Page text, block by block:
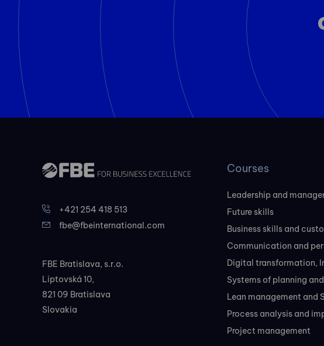
+421 254 418 513
fbe@fbeinternational.com
FBE Bratislava, s.r.o.
Liptovská 10,
821 09 Bratislava
Slovakia
Courses
Leadership and
Future skills
Business skills and
Communication and
Digital transformation,
Systems of planning
Lean management and
Process analysis and
Project management